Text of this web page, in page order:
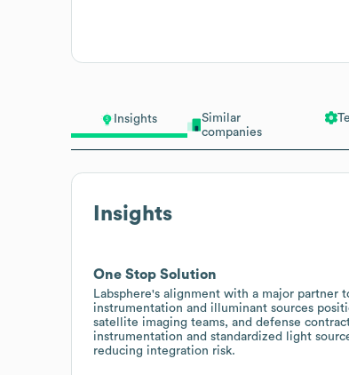
Insights
Similar
companies
Insights
One Stop Solution
Labsphere's alignment with a major
instrumentation and illuminant sources
satellite imaging teams, and defense
instrumentation and standardized light
reducing integration risk.